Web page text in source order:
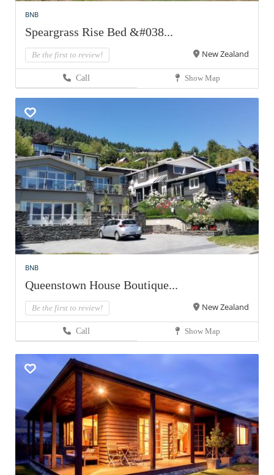
BNB
Speargrass Rise Bed &#038...
Be the first to review! New Zealand
Call Show Map
BNB
Queenstown House Boutique...
Be the first to review! New Zealand
Call Show Map